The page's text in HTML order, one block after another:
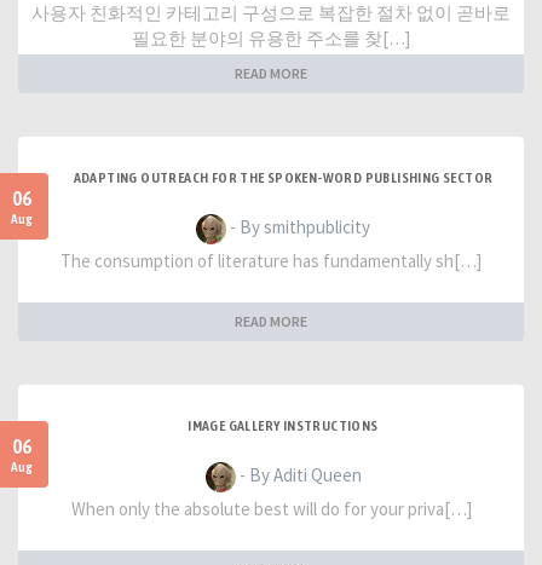
사용자 친화적인 카테고리 구성으로 복잡한 절차 없이 곧바로
필요한 분야의 유용한 주소를 찾[…]
READ MORE
06
Aug
ADAPTING OUTREACH FOR THE SPOKEN-WORD PUBLISHING SECTOR
- By smithpublicity
The consumption of literature has fundamentally sh[…]
READ MORE
06
Aug
IMAGE GALLERY INSTRUCTIONS
- By Aditi Queen
When only the absolute best will do for your priva[…]